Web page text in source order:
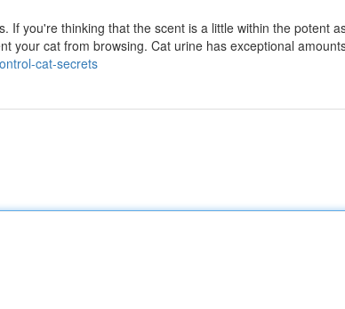
If you're thinking that the scent is a little within the potent
your cat from browsing. Cat urine has exceptional
cat-secrets